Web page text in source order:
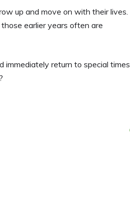
up and move on with their lives.
earlier years often are
immediately return to special times